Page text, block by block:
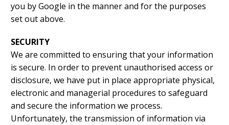
you by Google in the manner and for the purposes
set out above.
SECURITY
We are committed to ensuring that your information
is secure. In order to prevent unauthorised access or
disclosure, we have put in place appropriate physical,
electronic and managerial procedures to safeguard
and secure the information we process.
Unfortunately, the transmission of information via